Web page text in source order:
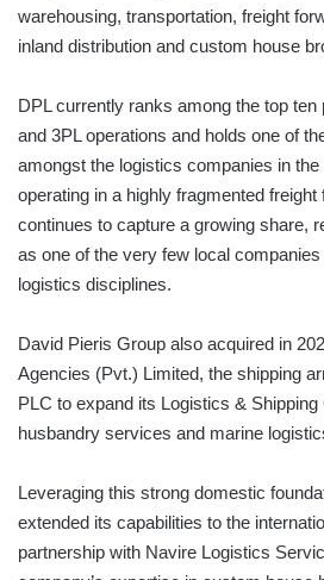
warehousing, transportation, freight
inland distribution and custom house
DPL currently ranks among the top
and 3PL operations and holds one of
amongst the logistics companies in
operating in a highly fragmented
continues to capture a growing share,
as one of the very few local
logistics disciplines.
David Pieris Group also acquired in
Agencies (Pvt.) Limited, the shipping
PLC to expand its Logistics &
husbandry services and marine
Leveraging this strong domestic
extended its capabilities to the
partnership with Navire Logistics